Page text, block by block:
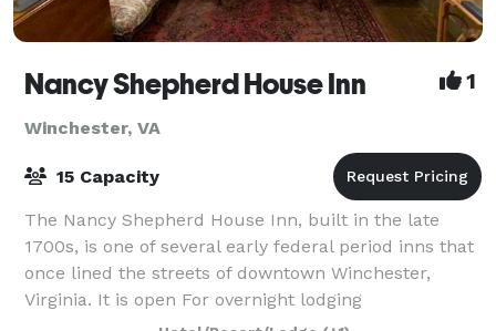
Nancy Shepherd House Inn 1
Winchester, VA
15 Capacity
The Nancy Shepherd House Inn, built in the late
1700s, is one of several early federal period inns that
once lined the streets of downtown Winchester,
Virginia. It is open For overnight lodging
accommodations, and available for small weddin